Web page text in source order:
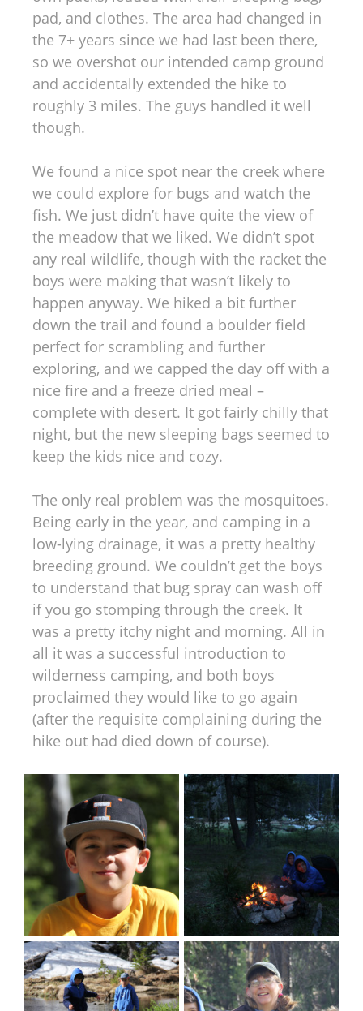
pad, and clothes. The area had changed in
the 7+ years since we had last been there,
so we overshot our intended camp ground
and accidentally extended the hike to
roughly 3 miles. The guys handled it well
though.
We found a nice spot near the creek where
we could explore for bugs and watch the
fish. We just didn’t have quite the view of
the meadow that we liked. We didn’t spot
any real wildlife, though with the racket the
boys were making that wasn’t likely to
happen anyway. We hiked a bit further
down the trail and found a boulder field
perfect for scrambling and further
exploring, and we capped the day off with a
nice fire and a freeze dried meal –
complete with desert. It got fairly chilly that
night, but the new sleeping bags seemed to
keep the kids nice and cozy.
The only real problem was the mosquitoes.
Being early in the year, and camping in a
low-lying drainage, it was a pretty healthy
breeding ground. We couldn’t get the boys
to understand that bug spray can wash off
if you go stomping through the creek. It
was a pretty itchy night and morning. All in
all it was a successful introduction to
wilderness camping, and both boys
proclaimed they would like to go again
(after the requisite complaining during the
hike out had died down of course).